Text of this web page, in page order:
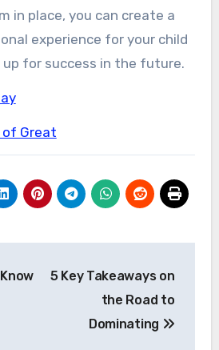
in place, you can create a
experience for your child
for success in the future.
of Great
5 Key Takeaways on
the Road to
Dominating